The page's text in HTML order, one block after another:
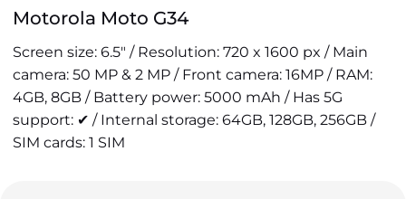
Motorola Moto G34
Screen size: 6.5" / Resolution: 720 x 1600 px / Main
camera: 50 MP & 2 MP / Front camera: 16MP / RAM:
4GB, 8GB / Battery power: 5000 mAh / Has 5G
support: ✔ / Internal storage: 64GB, 128GB, 256GB /
SIM cards: 1 SIM